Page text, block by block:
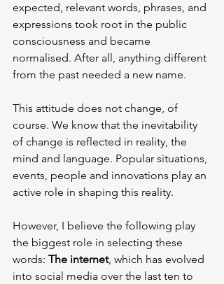
expected, relevant words, phrases, and
expressions took root in the public
consciousness and became
normalised. After all, anything different
from the past needed a new name.
This attitude does not change, of
course. We know that the inevitability
of change is reflected in reality, the
mind and language. Popular situations,
events, people and innovations play an
active role in shaping this reality.
However, I believe the following play
the biggest role in selecting these
words: The internet, which has evolved
into social media over the last ten to